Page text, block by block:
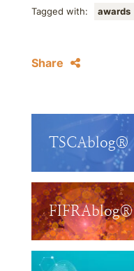
Tagged with: awards
Share
TSCAblog®
FIFRAblog®